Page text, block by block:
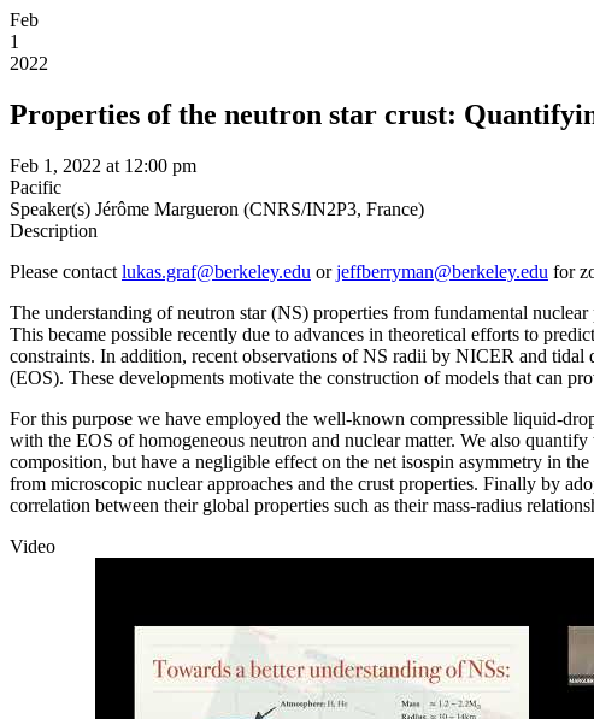
Feb
1
2022
Properties of the neutron star crust:
Feb 1, 2022 at 12:00 pm
Pacific
Speaker(s) Jérôme Margueron (CNRS/IN2P3, France)
Description
Please contact lukas.graf@berkeley.edu orjeffberryman@berkeley.edu for
The understanding of neutron star (NS) properties from fundamental
This became possible recently due to advances in theoretical efforts to
constraints. In addition, recent observations of NS radii by NICER and
(EOS). These developments motivate the construction of models that can
For this purpose we have employed the well-known compressible liquid-
with the EOS of homogeneous neutron and nuclear matter. We also
composition, but have a negligible effect on the net isospin asymmetry in
from microscopic nuclear approaches and the crust properties. Finally by
correlation between their global properties such as their mass-radius
Video